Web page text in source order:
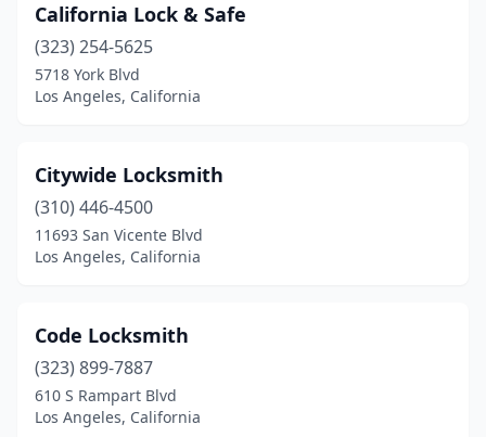
California Lock & Safe
(323) 254-5625
5718 York Blvd
Los Angeles, California
Citywide Locksmith
(310) 446-4500
11693 San Vicente Blvd
Los Angeles, California
Code Locksmith
(323) 899-7887
610 S Rampart Blvd
Los Angeles, California